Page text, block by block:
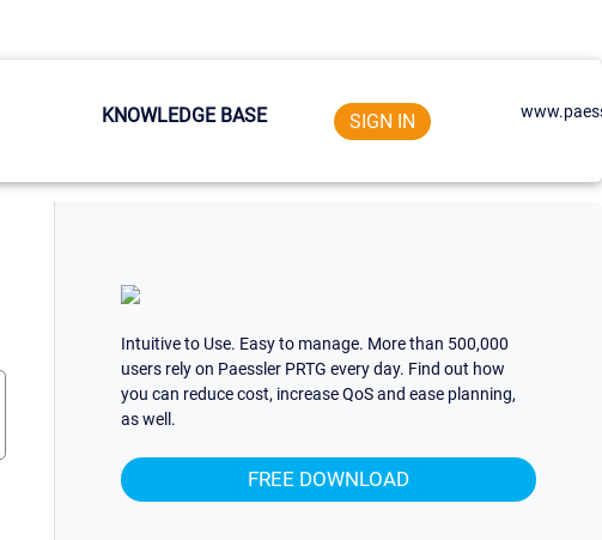
KNOWLEDGE BASE SIGN IN
Intuitive to Use. Easy to manage. More than 500,000
users rely on Paessler PRTG every day. Find out how
you can reduce cost, increase QoS and ease planning,
as well.
FREE DOWNLOAD